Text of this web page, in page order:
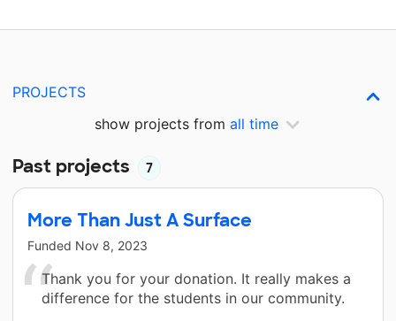
PROJECTS
show projects from all time
Past projects 7
More Than Just A Surface
Funded Nov 8, 2023
Thank you for your donation. It really makes a
difference for the students in our community.